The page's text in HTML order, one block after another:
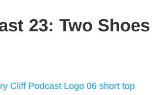
23: Two Shoes